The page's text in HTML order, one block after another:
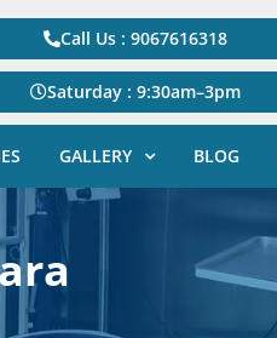
Call Us : 9067616318
Saturday : 9:30am–3pm
GALLERY BLOG